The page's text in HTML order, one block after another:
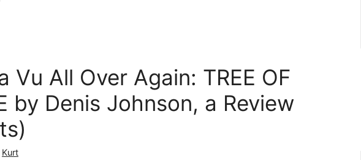
Vu All Over Again: TREE OF
by Denis Johnson, a Review
Kurt